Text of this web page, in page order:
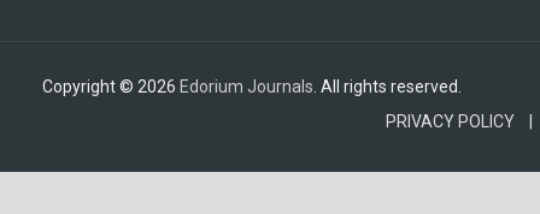
Copyright © 2026 Edorium Journals . All rights reserved.
PRIVACY POLICY |